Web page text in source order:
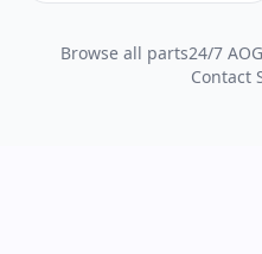
Browse all parts24/7
Contact